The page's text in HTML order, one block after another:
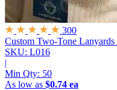
300
Custom Two-Tone Lanyards
SKU: L016
|
Min Qty: 50
As low as $0.74 ea